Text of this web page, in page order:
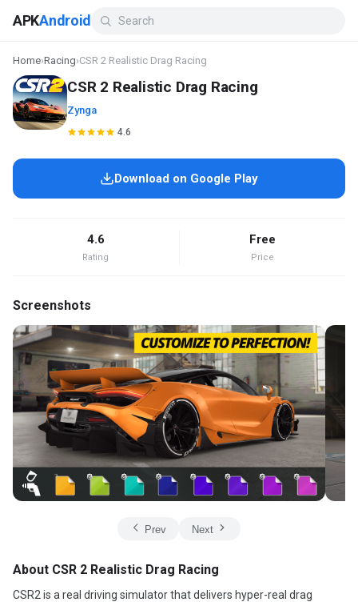
APKAndroid
Home›Racing›CSR 2 Realistic Drag Racing
CSR 2 Realistic Drag Racing
Zynga
4.6
Download on Google Play
4.6
Rating
Free
Price
Screenshots
Prev Next
About CSR 2 Realistic Drag Racing
CSR2 is a real driving simulator that delivers hyper-real drag